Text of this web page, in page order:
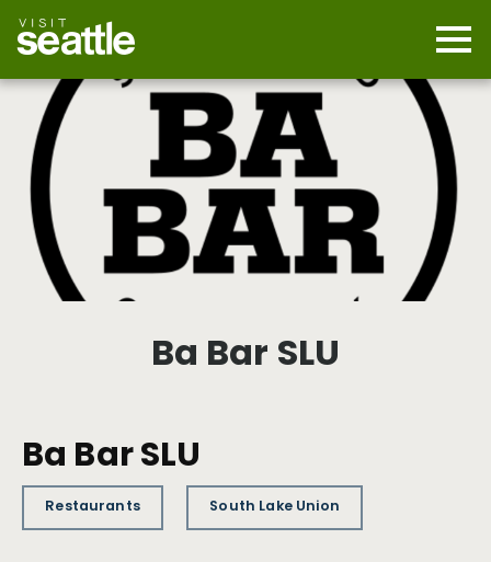
main
content
Ba Bar SLU
Ba Bar SLU
Restaurants South Lake Union